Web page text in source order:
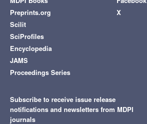
Preprints.org
Scilit
SciProfiles
Encyclopedia
JAMS
Proceedings Series
X
Subscribe to receive issue release
notifications and newsletters from MDPI
journals